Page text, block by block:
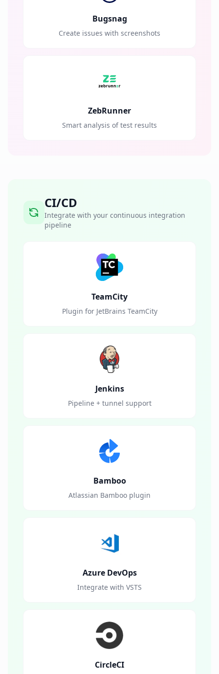
Bugsnag
Create issues with screenshots
ZebRunner
Smart analysis of test results
CI/CD
Integrate with your continuous integration
pipeline
TeamCity
Plugin for JetBrains TeamCity
Jenkins
Pipeline + tunnel support
Bamboo
Atlassian Bamboo plugin
Azure DevOps
Integrate with VSTS
CircleCI